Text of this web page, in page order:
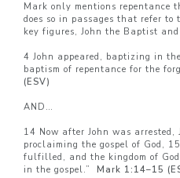
Mark only mentions repentance
does so in passages that refer to
key figures, John the Baptist and
4 John appeared, baptizing in
baptism of repentance for the
(ESV)
AND…
14 Now after John was arrested,
proclaiming the gospel of God,
fulfilled, and the kingdom of
in the gospel.” Mark 1:14–15